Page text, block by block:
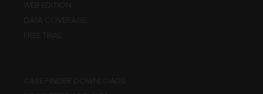
WEB EDITION
DATA COVERAGE
FREE TRIAL
CASE FINDER DOWNLOADS